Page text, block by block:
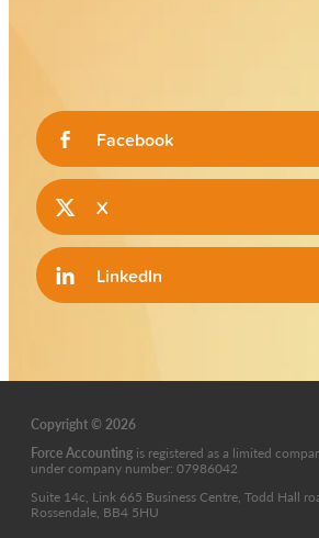
Facebook
X
LinkedIn
Copyright © 2026
Force Accounting is registered as a limited
under company number: 07986042
Suite 14c, Link 665 Business Centre, Todd Hall
Rossendale, BB4 5HU